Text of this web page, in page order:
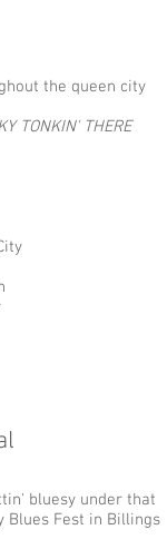
the queen city
TONKIN' THERE
bluesy under that
Blues Fest in Billings